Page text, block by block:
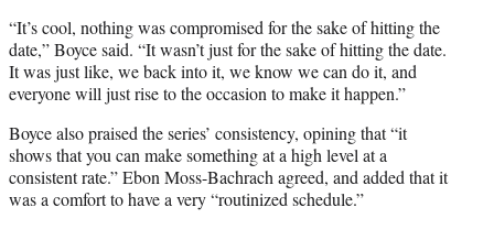
“It’s cool, nothing was compromised for the sake of hitting the
date,” Boyce said. “It wasn’t just for the sake of hitting the date.
It was just like, we back into it, we know we can do it, and
everyone will just rise to the occasion to make it happen.”
Boyce also praised the series’ consistency, opining that “it
shows that you can make something at a high level at a
consistent rate.” Ebon Moss-Bachrach agreed, and added that it
was a comfort to have a very “routinized schedule.”